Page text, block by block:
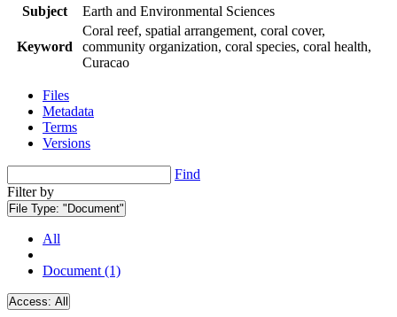
Subject
Earth and Environmental Sciences
Keyword
Coral reef, spatial arrangement, coral cover,
community organization, coral species, coral health,
Curacao
Files
Metadata
Terms
Versions
Find
Filter by
File Type: "Document"
All
Document (1)
Access: All